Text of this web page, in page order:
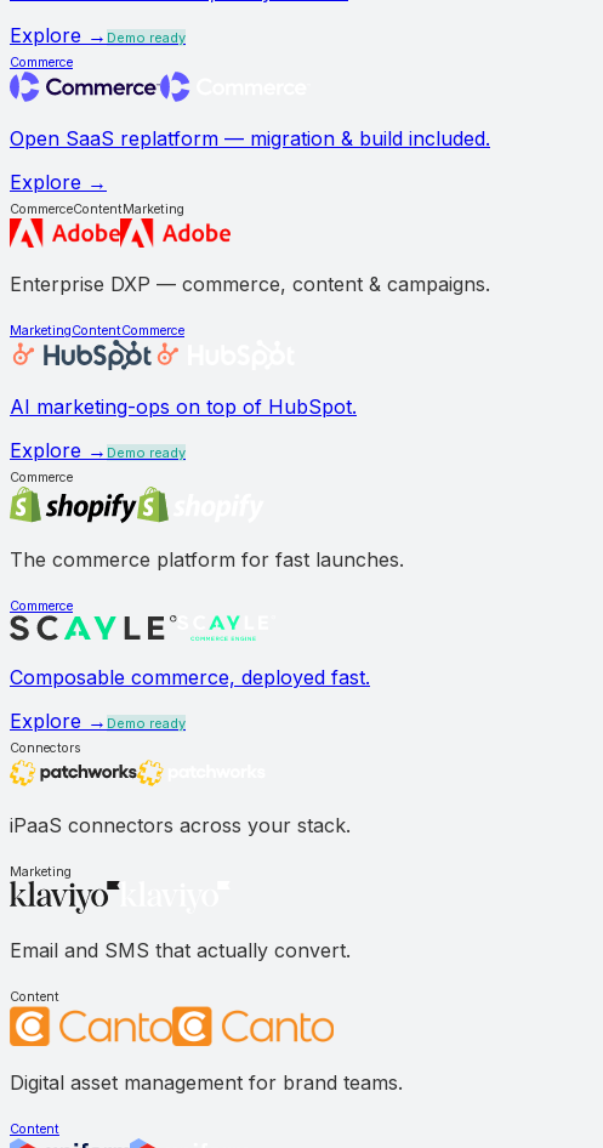
Explore → Demo ready
Commerce
Open SaaS replatform — migration & build included.
Explore →
CommerceContentMarketing
Enterprise DXP — commerce, content & campaigns.
MarketingContentCommerce
AI marketing-ops on top of HubSpot.
Explore → Demo ready
Commerce
The commerce platform for fast launches.
Commerce
Composable commerce, deployed fast.
Explore → Demo ready
Connectors
iPaaS connectors across your stack.
Marketing
Email and SMS that actually convert.
Content
Digital asset management for brand teams.
Content